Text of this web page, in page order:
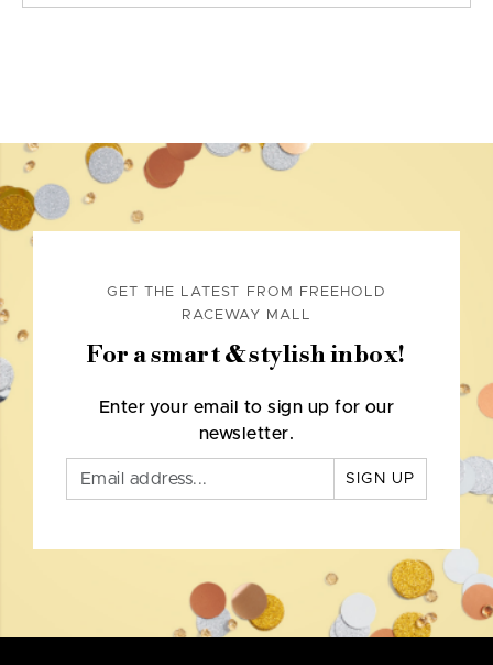
GET THE LATEST FROM FREEHOLD
RACEWAY MALL
For a smart & stylish inbox!
Enter your email to sign up for our
newsletter.
SIGN UP